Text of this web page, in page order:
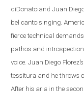
diDonato and Juan
bel canto singing.
fierce technical
pathos and
voice. Juan Diego
tessitura and he throws
After his aria in the